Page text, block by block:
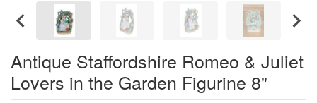
Antique Staffordshire Romeo & Juliet
Lovers in the Garden Figurine 8"